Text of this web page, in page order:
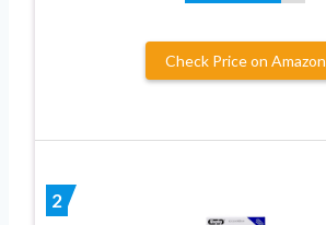
Check Price on Amazon
2